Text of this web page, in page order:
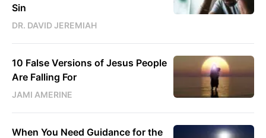
Sin
DR. DAVID JEREMIAH
10 False Versions of Jesus People
Are Falling For
JAMI AMERINE
When You Need Guidance for the